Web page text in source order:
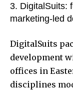
3. DigitalSuits:
marketing-led
DigitalSuits
development
offices in
disciplines